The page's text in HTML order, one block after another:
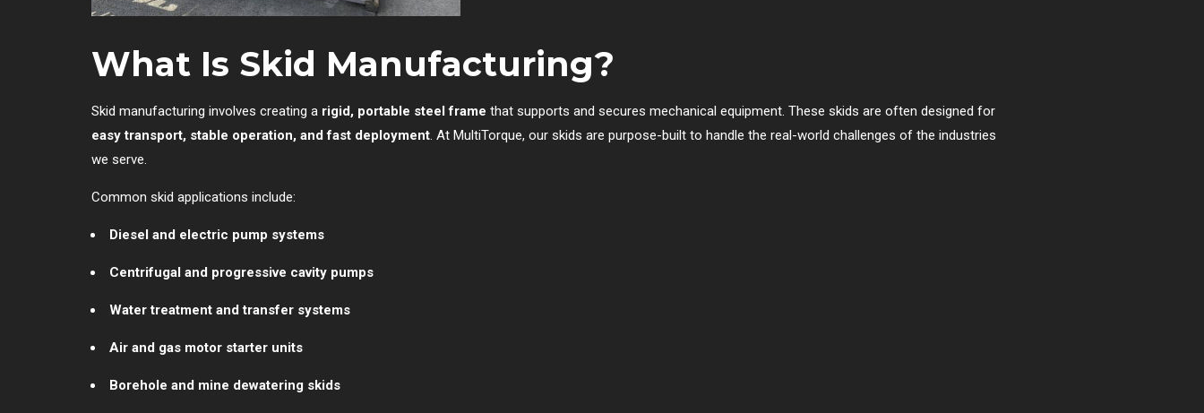
What Is Skid Manufacturing?
Skid manufacturing involves creating a rigid, portable steel frame that supports and secures mechanical equipment. These skids are often designed for
easy transport, stable operation, and fast deployment . At MultiTorque, our skids are purpose-built to handle the real-world challenges of the industries
we serve.
Common skid applications include:
Diesel and electric pump systems
Centrifugal and progressive cavity pumps
Water treatment and transfer systems
Air and gas motor starter units
Borehole and mine dewatering skids